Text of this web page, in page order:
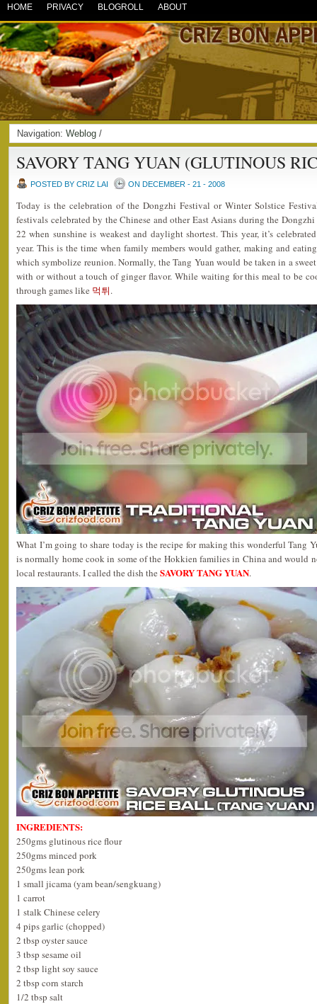
HOME PRIVACY BLOGROLL ABOUT
Navigation: Weblog /
SAVORY TANG YUAN (GLUTINOUS
POSTED BY CRIZ LAI ON DECEMBER - 21 - 2008
Today is the celebration of the Dongzhi Festival or Winter Solstice
festivals celebrated by the Chinese and other East Asians during the
22 when sunshine is weakest and daylight shortest. This year, it’s
year. This is the time when family members would gather, making and
which symbolize reunion. Normally, the Tang Yuan would be taken in a
with or without a touch of ginger flavor. While waiting for this meal to be
through games like 먹튀.
What I’m going to share today is the recipe for making this wonderful Tang
is normally home cook in some of the Hokkien families in China and would
local restaurants. I called the dish the SAVORY TANG YUAN.
INGREDIENTS:
250gms glutinous rice flour
250gms minced pork
250gms lean pork
1 small jicama (yam bean/sengkuang)
1 carrot
1 stalk Chinese celery
4 pips garlic (chopped)
2 tbsp oyster sauce
3 tbsp sesame oil
2 tbsp light soy sauce
2 tbsp corn starch
1/2 tbsp salt